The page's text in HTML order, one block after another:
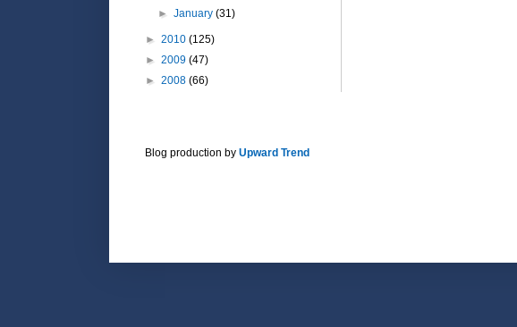
►January(31)
► 2010 (125)
► 2009 (47)
► 2008 (66)
Blog production by Upward Trend